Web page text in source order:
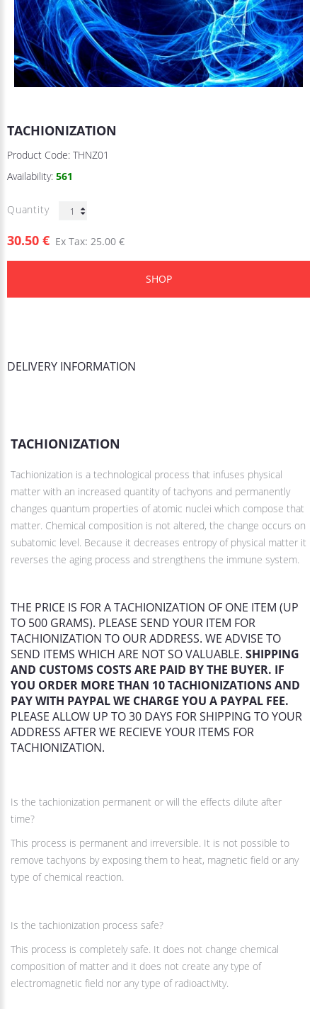
TACHIONIZATION
Product Code: THNZ01
Availability: 561
Quantity
30.50 € Ex Tax: 25.00 €
SHOP
DELIVERY INFORMATION
TACHIONIZATION
Tachionization is a technological process that infuses physical
matter with an increased quantity of tachyons and permanently
changes quantum properties of atomic nuclei which compose that
matter. Chemical composition is not altered, the change occurs on
subatomic level. Because it decreases entropy of physical matter it
reverses the aging process and strengthens the immune system.
THE PRICE IS FOR A TACHIONIZATION OF ONE ITEM (UP
TO 500 GRAMS). PLEASE SEND YOUR ITEM FOR
TACHIONIZATION TO OUR ADDRESS. WE ADVISE TO
SEND ITEMS WHICH ARE NOT SO VALUABLE. SHIPPING
AND CUSTOMS COSTS ARE PAID BY THE BUYER. IF
YOU ORDER MORE THAN 10 TACHIONIZATIONS AND
PAY WITH PAYPAL WE CHARGE YOU A PAYPAL FEE.
PLEASE ALLOW UP TO 30 DAYS FOR SHIPPING TO YOUR
ADDRESS AFTER WE RECIEVE YOUR ITEMS FOR
TACHIONIZATION.
Is the tachionization permanent or will the effects dilute after
time?
This process is permanent and irreversible. It is not possible to
remove tachyons by exposing them to heat, magnetic field or any
type of chemical reaction.
Is the tachionization process safe?
This process is completely safe. It does not change chemical
composition of matter and it does not create any type of
electromagnetic field nor any type of radioactivity.